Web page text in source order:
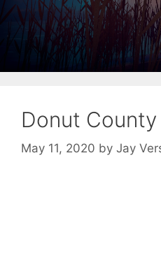
Donut County
May 11, 2020 by Jay